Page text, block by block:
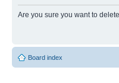
Are you sure you want to
Board index